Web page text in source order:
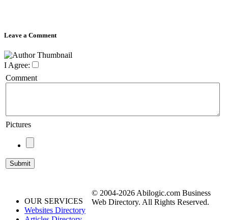
Leave a Comment
I Agree:
Comment
Pictures
OUR SERVICES
Websites Directory
© 2004-2026 Abilogic.com Business
Web Directory. All Rights Reserved.